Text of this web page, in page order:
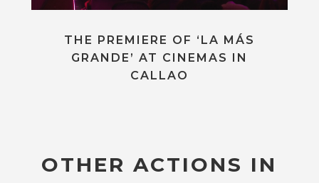
THE PREMIERE OF ‘LA MÁS
GRANDE’ AT CINEMAS IN
CALLAO
OTHER ACTIONS IN